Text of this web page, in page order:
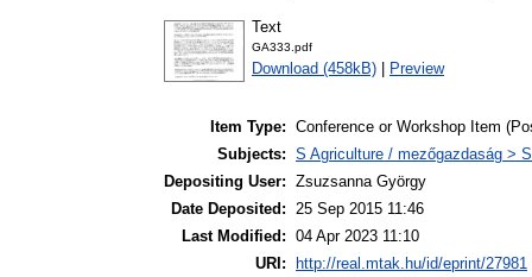
Text
GA333.pdf
Download (458kB) Preview
Item Type: Conference or Workshop Item
Subjects: S Agriculture / mezőgazdaság >
Depositing User: Zsuzsanna György
Date Deposited: 25 Sep 2015 11:46
Last Modified: 04 Apr 2023 11:10
URI:
http://real.mtak.hu/id/eprint/27981